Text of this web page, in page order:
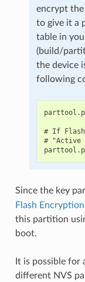
encrypt the
to give it a
table in
(build/
the device
following
# If Flash
# "Active
Since the key
Flash Encryption
this partition
boot.
It is possible
different NVS